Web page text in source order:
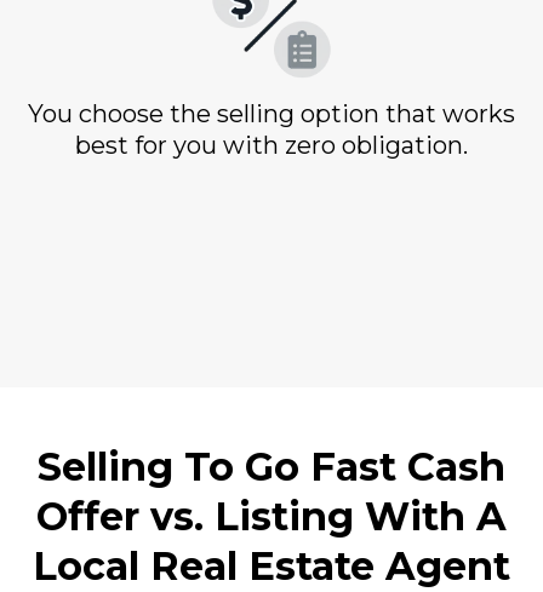
You choose the selling option that works
best for you with zero obligation.
Selling To Go Fast Cash
Offer vs. Listing With A
Local Real Estate Agent